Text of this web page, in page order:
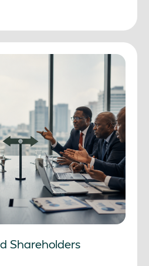
Shareholders